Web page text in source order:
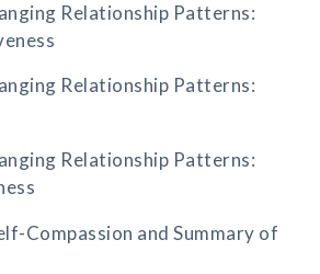
Relationship Patterns:
Relationship Patterns:
Relationship Patterns:
Compassion and Summary of